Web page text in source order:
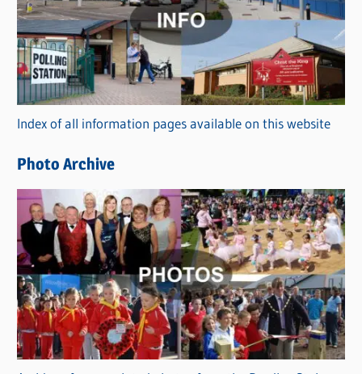
t
e
g
o
r
i
s
Index of all information pages available on this website
Photo Archive